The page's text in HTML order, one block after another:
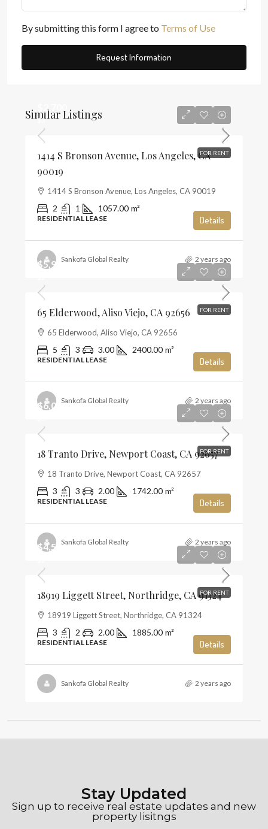
By submitting this form I agree to Terms of Use
Request Information
Similar Listings
FOR RENT
$2,700
$3
1414 S Bronson Avenue, Los Angeles, CA
90019
1414 S Bronson Avenue, Los Angeles, CA 90019
2 1 1057.00 m²
RESIDENTIAL LEASE Details
Sankofa Global Realty 2 years ago
FOR RENT
$5,900
65 Elderwood, Aliso Viejo, CA 92656
65 Elderwood, Aliso Viejo, CA 92656
5 3 3.00 2400.00 m²
RESIDENTIAL LEASE Details
Sankofa Global Realty 2 years ago
FOR RENT
$6,000
18 Tranto Drive, Newport Coast, CA 92657
18 Tranto Drive, Newport Coast, CA 92657
3 3 2.00 1742.00 m²
RESIDENTIAL LEASE Details
Sankofa Global Realty 2 years ago
FOR RENT
$4,500
18919 Liggett Street, Northridge, CA 91324
18919 Liggett Street, Northridge, CA 91324
3 2 2.00 1885.00 m²
RESIDENTIAL LEASE Details
Sankofa Global Realty 2 years ago
Stay Updated
Sign up to receive real estate updates and new
property lisitngs